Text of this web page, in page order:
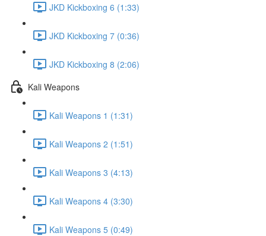
JKD Kickboxing 6 (1:33)
JKD Kickboxing 7 (0:36)
JKD Kickboxing 8 (2:06)
Kali Weapons
Kali Weapons 1 (1:31)
Kali Weapons 2 (1:51)
Kali Weapons 3 (4:13)
Kali Weapons 4 (3:30)
Kali Weapons 5 (0:49)